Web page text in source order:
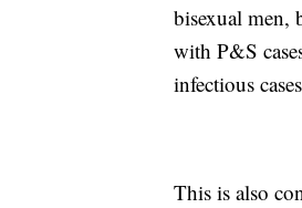
bisexual men,
with P&S
infectious
This is also